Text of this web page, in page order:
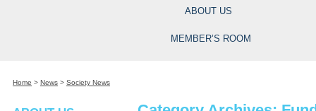
ABOUT US
MEMBER’S ROOM
Home > News > Society News